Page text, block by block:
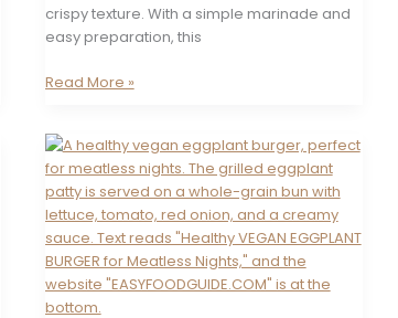
crispy texture. With a simple marinade and
easy preparation, this
Maple
Chicken
Thighs
Read More »